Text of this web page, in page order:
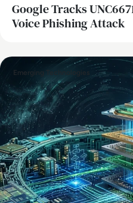
Google Tracks
Voice Phishing Attack
Emerging Technologies